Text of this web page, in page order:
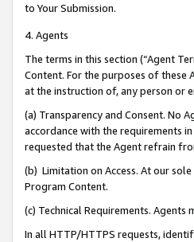
to Your Submission.
4. Agents
The terms in this section (“Agent
Content. For the purposes of these
at the instruction of, any person or
(a) Transparency and Consent. No
accordance with the requirements
requested that the Agent refrain
(b) Limitation on Access. At our
Program Content.
(c) Technical Requirements. Agents
In all HTTP/HTTPS requests,